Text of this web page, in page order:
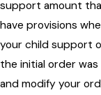
support amount
have provisions
your child support
the initial order
and modify your